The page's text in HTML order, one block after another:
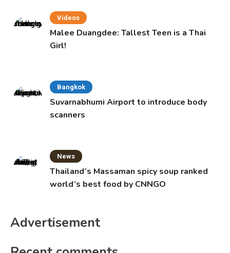
Videos
Malee Duangdee: Tallest Teen is a Thai
Girl!
Bangkok
Suvarnabhumi Airport to introduce body
scanners
News
Thailand’s Massaman spicy soup ranked
world’s best food by CNNGO
Advertisement